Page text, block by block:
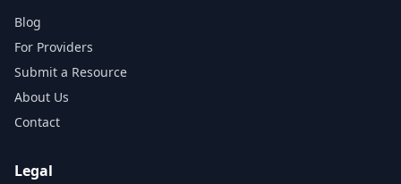
Blog
For Providers
Submit a Resource
About Us
Contact
Legal